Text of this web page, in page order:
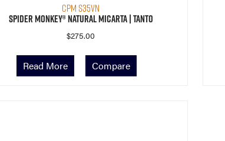
CPM S35VN
Spider Monkey® Natural Micarta | Tanto
$275.00
Read More Compare